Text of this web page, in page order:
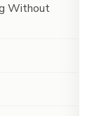
Without